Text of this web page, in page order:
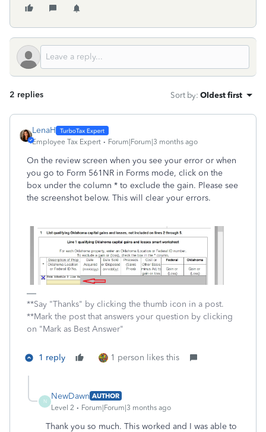
2 replies Sort by: Oldest first
LenaH
Employee Tax Expert Forum|Forum|3 months ago
On the review screen when you see your error or when
you go to Form 561NR in Forms mode, click on the
box under the column * to exclude the gain. Please see
the screenshot below. This will clear your errors.
**Say "Thanks" by clicking the thumb icon in a post.
**Mark the post that answers your question by clicking
on "Mark as Best Answer"
1 reply 1 person likes this
N
NewDawn AUTHOR
Level 2
Forum|Forum|3 months ago
Thank you so much. This worked and I was able to